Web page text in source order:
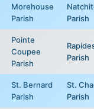
Morehouse
Parish
Parish
Pointe
Coupee
Parish
Parish
St. Bernard
Parish
St.
Parish